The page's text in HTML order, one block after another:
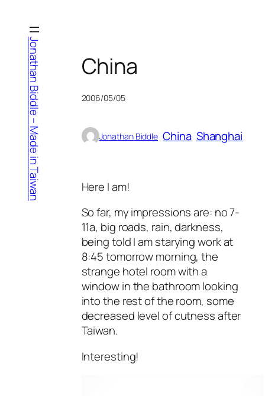
content
Jonathan Biddle – Made in Taiwan China
2006/05/05
Jonathan Biddle China Shanghai
Here I am!
So far, my impressions are: no 7-
11a, big roads, rain, darkness,
being told I am starying work at
8:45 tomorrow morning, the
strange hotel room with a
window in the bathroom looking
into the rest of the room, some
decreased level of cutness after
Taiwan.
Interesting!